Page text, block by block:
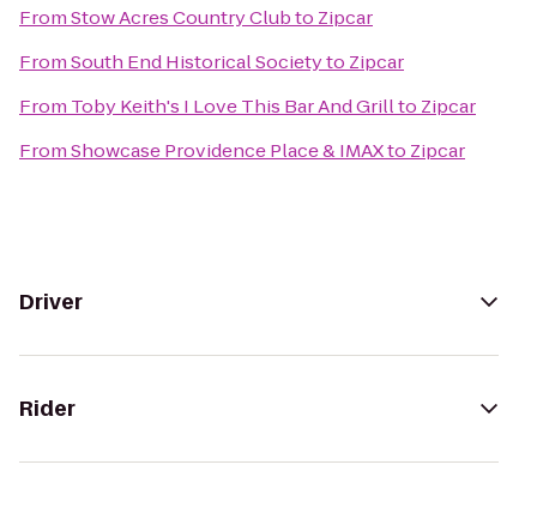
FromStow Acres Country Clubto Zipcar
FromSouth End Historical Societyto Zipcar
From Toby Keith's I Love This Bar And Grillto Zipcar
FromShowcase Providence Place & IMAXto Zipcar
Driver
Rider